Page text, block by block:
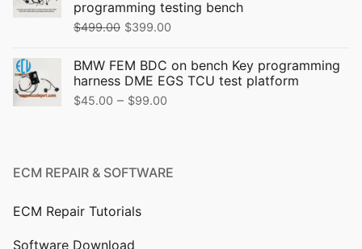
$319.00.$299.00.
programming testing bench
$499.00 Original
was:
$499.00.
$399.00
is:
BMW FEM BDC on bench Key programming
harness DME EGS TCU test platform
$45.00 – $99.00
through
ECM REPAIR & SOFTWARE
ECM Repair Tutorials
Software Download